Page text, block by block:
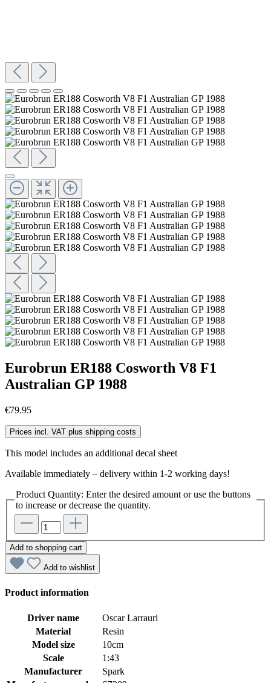
Eurobrun ER188 Cosworth V8 F1
Australian GP 1988
€79.95
Prices incl. VAT plus shipping costs
This model includes an additional decal sheet
Available immediately – delivery within 1-2 working days!
Product Quantity: Enter the desired amount or use the buttons
to increase or decrease the quantity.
Add to shopping cart
Add to wishlist
Product information
Driver name
Oscar Larrauri
Material
Resin
Model size
10cm
Scale
1:43
Manufacturer
Spark